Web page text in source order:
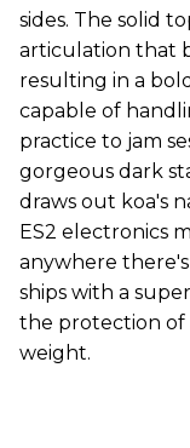
sides. The solid
articulation that
resulting in a
capable of
practice to jam
gorgeous dark
draws out koa's
ES2 electronics
anywhere there's
ships with a
the protection of
weight.